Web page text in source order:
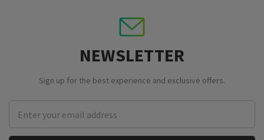
NEWSLETTER
Sign up for the best experience and exclusive offers.
Address